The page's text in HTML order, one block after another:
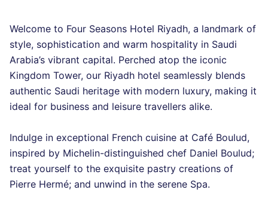
Welcome to Four Seasons Hotel Riyadh, a landmark of
style, sophistication and warm hospitality in Saudi
Arabia’s vibrant capital. Perched atop the iconic
Kingdom Tower, our Riyadh hotel seamlessly blends
authentic Saudi heritage with modern luxury, making it
ideal for business and leisure travellers alike.
Indulge in exceptional French cuisine at Café Boulud,
inspired by Michelin-distinguished chef Daniel Boulud;
treat yourself to the exquisite pastry creations of
Pierre Hermé; and unwind in the serene Spa.